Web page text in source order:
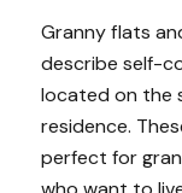
Granny flats
describe self-
located on the
residence.
perfect for